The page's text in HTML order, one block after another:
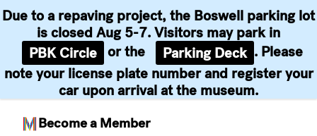
Become a Member
Due to a repaving project, the Boswell parking lot
is closed Aug 5-7. Visitors may park in
PBK Circle or the Parking Deck . Please
note your license plate number and register your
car upon arrival at the museum.